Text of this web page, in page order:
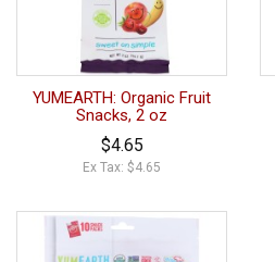
YUMEARTH: Organic Fruit
Snacks, 2 oz
$4.65
Ex Tax: $4.65